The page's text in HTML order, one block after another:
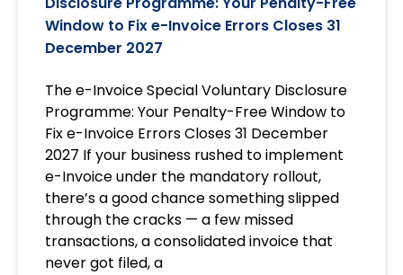
Window to Fix e-Invoice Errors Closes 31
December 2027
The e-Invoice Special Voluntary Disclosure
Programme: Your Penalty-Free Window to
Fix e-Invoice Errors Closes 31 December
2027 If your business rushed to implement
e-Invoice under the mandatory rollout,
there’s a good chance something slipped
through the cracks — a few missed
transactions, a consolidated invoice that
never got filed, a